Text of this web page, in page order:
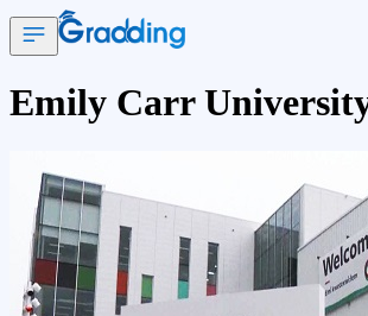
Emily Carr